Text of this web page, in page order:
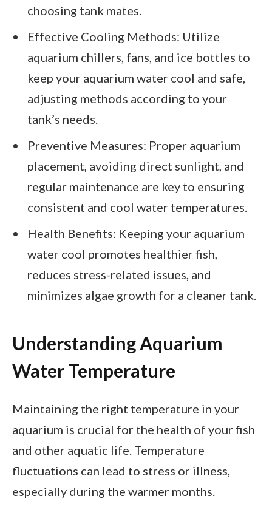
choosing tank mates.
Effective Cooling Methods: Utilize
aquarium chillers, fans, and ice bottles to
keep your aquarium water cool and safe,
adjusting methods according to your
tank’s needs.
Preventive Measures: Proper aquarium
placement, avoiding direct sunlight, and
regular maintenance are key to ensuring
consistent and cool water temperatures.
Health Benefits: Keeping your aquarium
water cool promotes healthier fish,
reduces stress-related issues, and
minimizes algae growth for a cleaner tank.
Understanding Aquarium
Water Temperature
Maintaining the right temperature in your
aquarium is crucial for the health of your fish
and other aquatic life. Temperature
fluctuations can lead to stress or illness,
especially during the warmer months.